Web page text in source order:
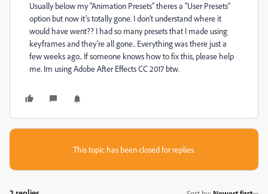
Usually below my “Animation Presets” theres a “User Presets”
option but now it’s totally gone. I don’t understand where it
would have went?? I had so many presets that I made using
keyframes and they’re all gone.. Everything was there just a
few weeks ago.. If someone knows how to fix this, please help
me. Im using Adobe After Effects CC 2017 btw.
This topic has been closed for replies.